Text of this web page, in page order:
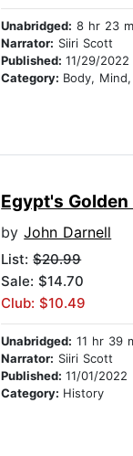
Unabridged: 8 hr 23
Narrator: Siiri Scott
Published:11/29/2022
Category: Body, Mind, &
Egypt's
byJohn Darnell
List:$20.99
Sale: $14.70
Club: $10.49
Unabridged: 11 hr 39
Narrator: Siiri Scott
Published:11/01/2022
Category: History